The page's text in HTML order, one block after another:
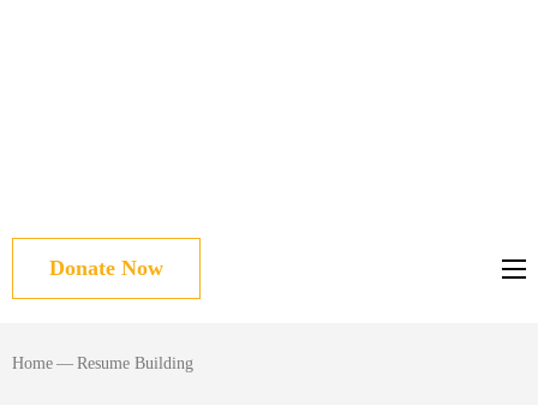
Donate Now
Home — Resume Building